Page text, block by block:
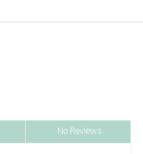
No Reviews